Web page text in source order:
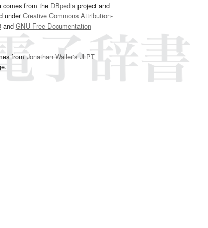
comes from the DBpediaproject and
underCreative Commons Attribution-
and GNU Free Documentation
fromJonathan Waller‘s JLPT